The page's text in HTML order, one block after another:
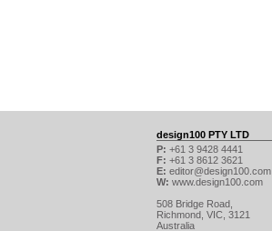
design100 PTY LTD
P: +61 3 9428 4441
F: +61 3 8612 3621
E: editor@design100.com
W: www.design100.com
508 Bridge Road,
Richmond, VIC, 3121
Australia